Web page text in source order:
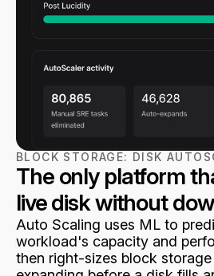
BLOCK STORAGE: DISK
The only platform
live disk without
Auto Scaling uses ML to
workload's capacity and
then right-sizes block storage